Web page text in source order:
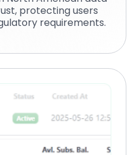
protecting users
requirements.